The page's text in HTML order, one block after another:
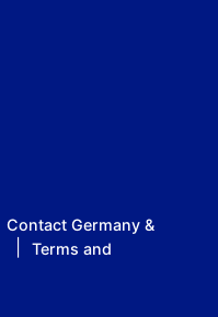
Contact Germany &
Terms and